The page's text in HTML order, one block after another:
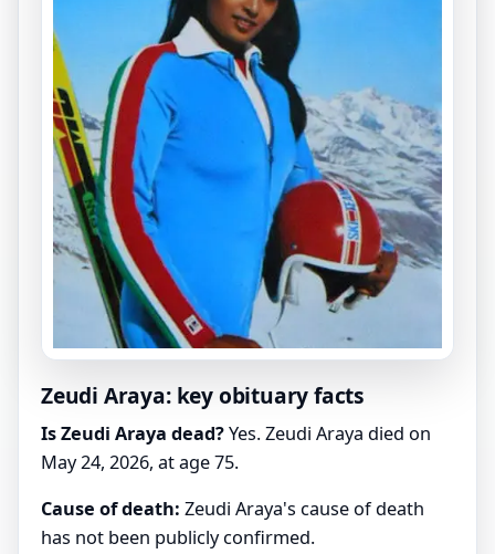
Zeudi Araya: key obituary facts
Is Zeudi Araya dead?Yes. Zeudi Araya died on
May 24, 2026, at age 75.
Cause of death: Zeudi Araya's cause of death
has not been publicly confirmed.